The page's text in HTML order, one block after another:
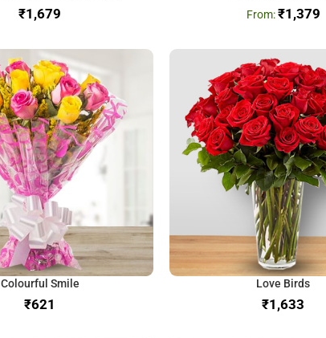
₹ ₹1,379
Colourful Smile
₹
Love Birds
₹